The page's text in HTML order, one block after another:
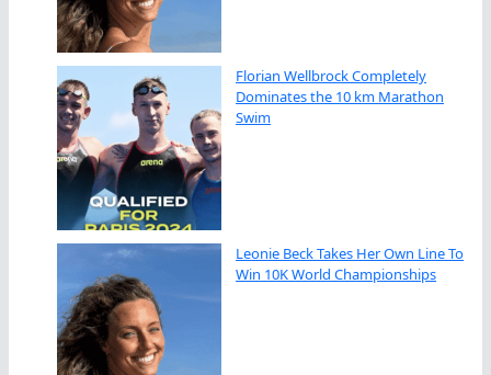
Florian Wellbrock Completely
Dominates the 10 km Marathon
Swim
Leonie Beck Takes Her Own Line To
Win 10K World Championships